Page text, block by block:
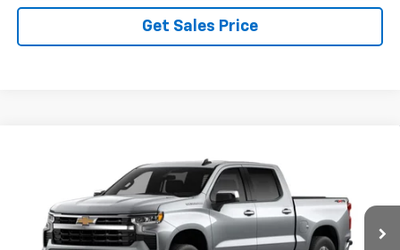
Get Sales Price
Chevrolet Silverado 1500
1GCPKKEK4TZ458266 Model: CK10543
In Transit Ext.